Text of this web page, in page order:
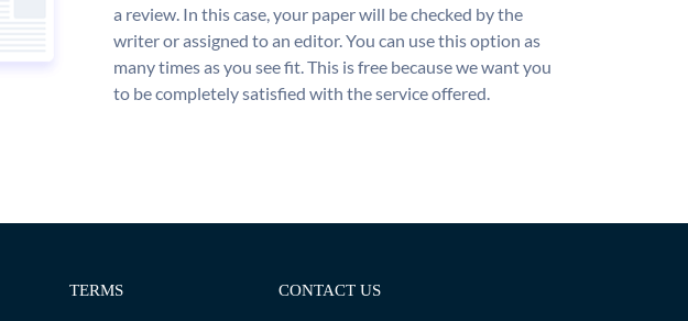
a review. In this case, your paper will be checked by the
writer or assigned to an editor. You can use this option as
many times as you see fit. This is free because we want you
to be completely satisfied with the service offered.
TERMS CONTACT US